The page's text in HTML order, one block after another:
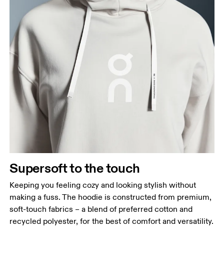
Supersoft to the touch
Keeping you feeling cozy and looking stylish without
making a fuss. The hoodie is constructed from premium,
soft-touch fabrics – a blend of preferred cotton and
recycled polyester, for the best of comfort and versatility.